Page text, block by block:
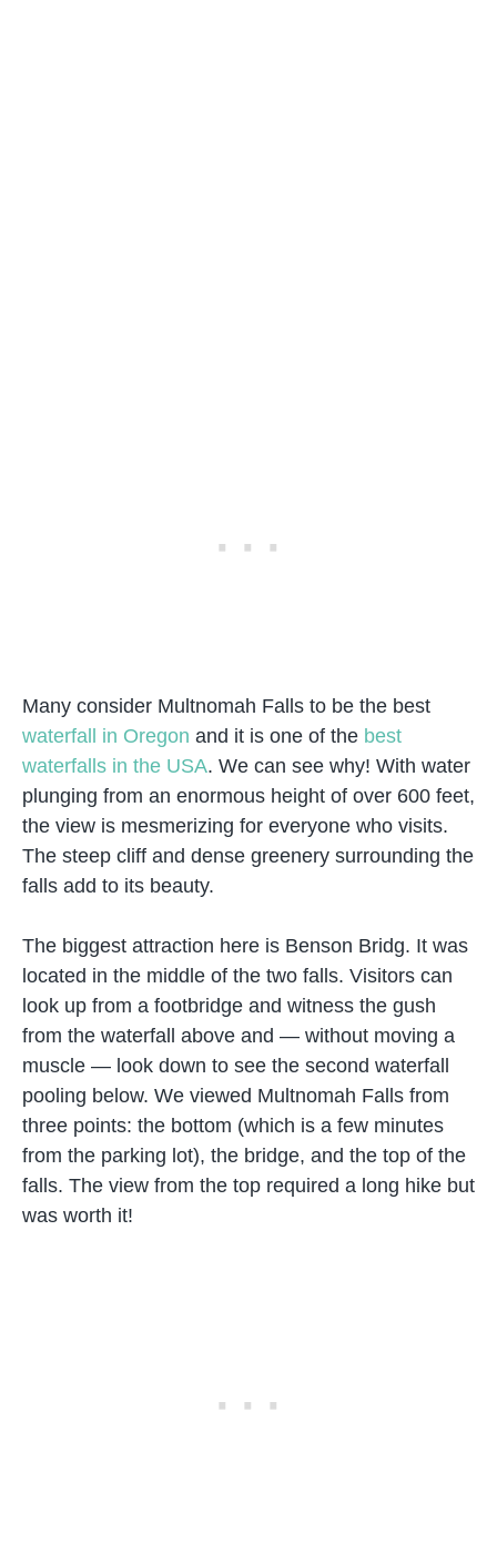
Many consider Multnomah Falls to be the best
waterfall in Oregon and it is one of the best
waterfalls in the USA. We can see why! With water
plunging from an enormous height of over 600 feet,
the view is mesmerizing for everyone who visits.
The steep cliff and dense greenery surrounding the
falls add to its beauty.
The biggest attraction here is Benson Bridg. It was
located in the middle of the two falls. Visitors can
look up from a footbridge and witness the gush
from the waterfall above and — without moving a
muscle — look down to see the second waterfall
pooling below. We viewed Multnomah Falls from
three points: the bottom (which is a few minutes
from the parking lot), the bridge, and the top of the
falls. The view from the top required a long hike but
was worth it!